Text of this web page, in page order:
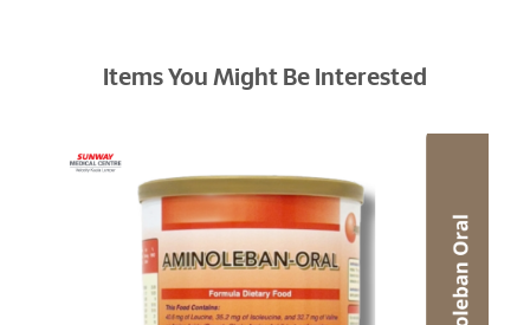
Items You Might Be Interested